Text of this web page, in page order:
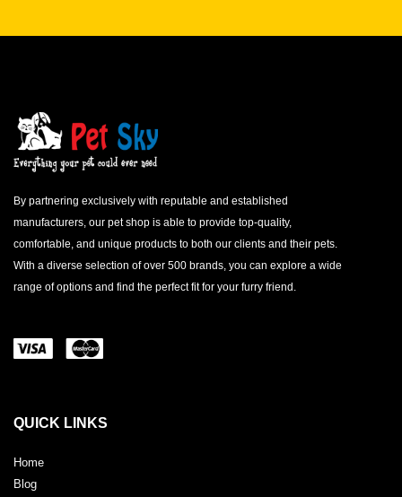
By partnering exclusively with reputable and established
manufacturers, our pet shop is able to provide top-quality,
comfortable, and unique products to both our clients and their pets.
With a diverse selection of over 500 brands, you can explore a wide
range of options and find the perfect fit for your furry friend.
QUICK LINKS
Home
Blog